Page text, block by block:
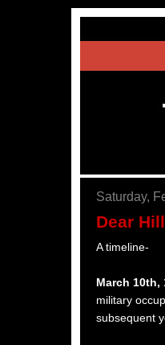
Saturday,
Dear
A timeline-
March 10th,
military
subsequent